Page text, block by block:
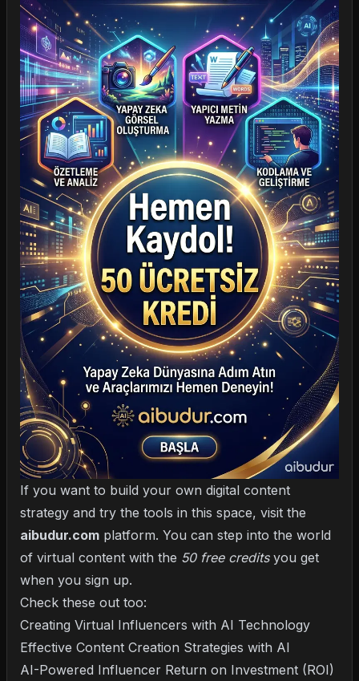
If you want to build your own digital content
strategy and try the tools in this space, visit the
aibudur.com platform. You can step into the world
of virtual content with the 50 free creditsyou get
when you sign up.
Check these out too:
Creating Virtual Influencers with AI Technology
Effective Content Creation Strategies with AI
AI-Powered Influencer Return on Investment (ROI)